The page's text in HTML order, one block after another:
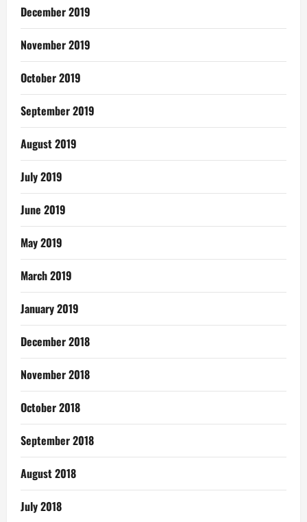
December 2019
November 2019
October 2019
September 2019
August 2019
July 2019
June 2019
May 2019
March 2019
January 2019
December 2018
November 2018
October 2018
September 2018
August 2018
July 2018